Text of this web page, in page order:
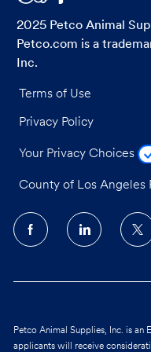
2025 Petco Animal
Petco.com is a
Inc.
Terms of Use
Privacy Policy
Your Privacy Choices
County of Los Angeles
follow
Petco Animal Supplies, Inc. is
applicants will receive